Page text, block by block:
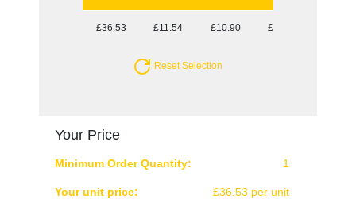
£36.53 £11.54 £10.90 £10.66
Reset Selection
Your Price
Minimum Order Quantity: 1
Your unit price: £36.53 per unit